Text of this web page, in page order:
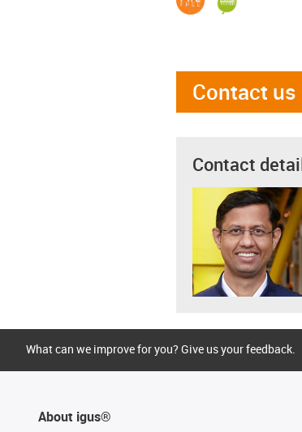
Contact us
Contact
What can we improve for you? Give us your feedback.
About igus®